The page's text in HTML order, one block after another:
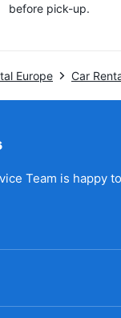
before pick-up.
Europe Car
Team is happy